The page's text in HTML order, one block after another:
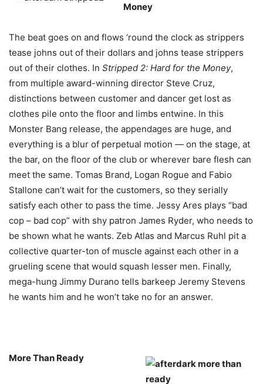
Money
The beat goes on and flows ’round the clock as strippers
tease johns out of their dollars and johns tease strippers
out of their clothes. In Stripped 2: Hard for the Money,
from multiple award-winning director Steve Cruz,
distinctions between customer and dancer get lost as
clothes pile onto the floor and limbs entwine. In this
Monster Bang release, the appendages are huge, and
everything is a blur of perpetual motion — on the stage, at
the bar, on the floor of the club or wherever bare flesh can
meet the same. Tomas Brand, Logan Rogue and Fabio
Stallone can’t wait for the customers, so they serially
satisfy each other to pass the time. Jessy Ares plays “bad
cop – bad cop” with shy patron James Ryder, who needs to
be shown what he wants. Zeb Atlas and Marcus Ruhl pit a
collective quarter-ton of muscle against each other in a
grueling scene that would squash lesser men. Finally,
mega-hung Jimmy Durano tells barkeep Jeremy Stevens
he wants him and he won’t take no for an answer.
More Than Ready